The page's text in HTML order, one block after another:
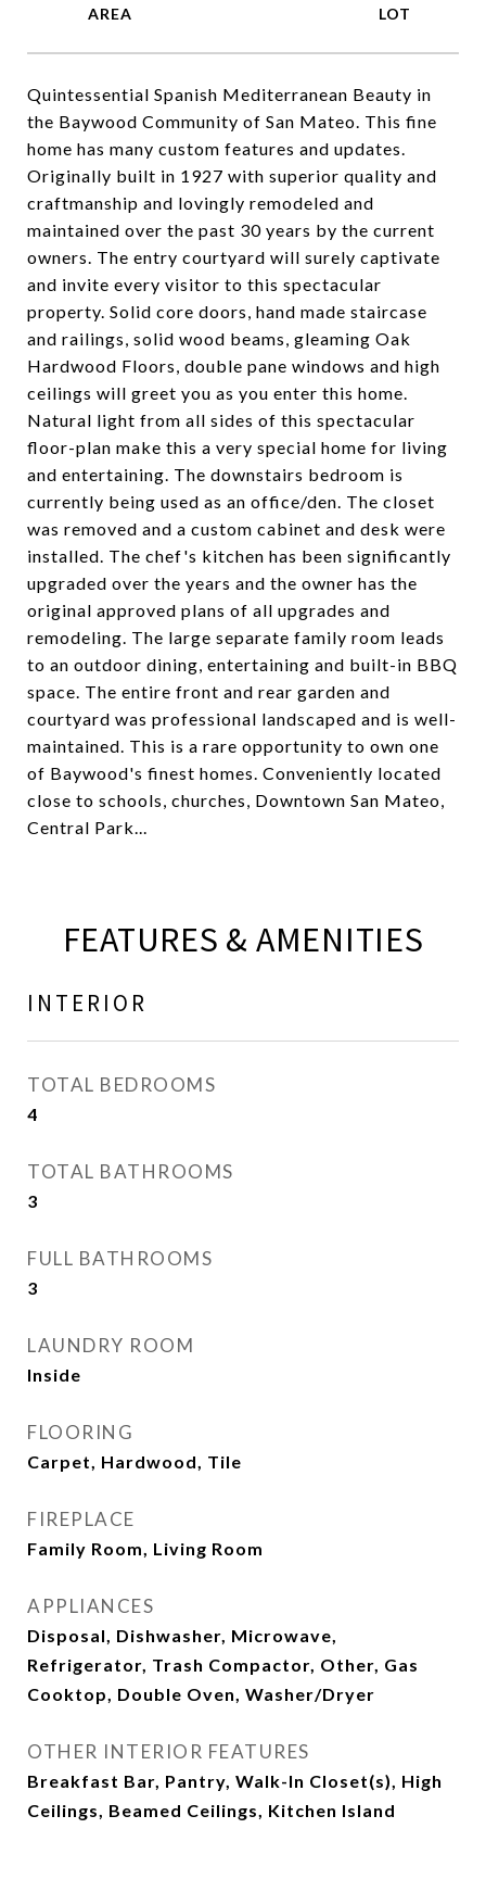
Quintessential Spanish Mediterranean Beauty in
the Baywood Community of San Mateo. This fine
home has many custom features and updates.
Originally built in 1927 with superior quality and
craftmanship and lovingly remodeled and
maintained over the past 30 years by the current
owners. The entry courtyard will surely captivate
and invite every visitor to this spectacular
property. Solid core doors, hand made staircase
and railings, solid wood beams, gleaming Oak
Hardwood Floors, double pane windows and high
ceilings will greet you as you enter this home.
Natural light from all sides of this spectacular
floor-plan make this a very special home for living
and entertaining. The downstairs bedroom is
currently being used as an office/den. The closet
was removed and a custom cabinet and desk were
installed. The chef's kitchen has been significantly
upgraded over the years and the owner has the
original approved plans of all upgrades and
remodeling. The large separate family room leads
to an outdoor dining, entertaining and built-in BBQ
space. The entire front and rear garden and
courtyard was professional landscaped and is well-
maintained. This is a rare opportunity to own one
of Baywood's finest homes. Conveniently located
close to schools, churches, Downtown San Mateo,
Central Park...
FEATURES & AMENITIES
INTERIOR
TOTAL BEDROOMS
4
TOTAL BATHROOMS
3
FULL BATHROOMS
3
LAUNDRY ROOM
Inside
FLOORING
Carpet, Hardwood, Tile
FIREPLACE
Family Room, Living Room
APPLIANCES
Disposal, Dishwasher, Microwave,
Refrigerator, Trash Compactor, Other, Gas
Cooktop, Double Oven, Washer/Dryer
OTHER INTERIOR FEATURES
Breakfast Bar, Pantry, Walk-In Closet(s), High
Ceilings, Beamed Ceilings, Kitchen Island